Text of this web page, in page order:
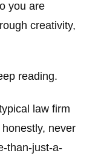
you are
creativity,
reading.
law firm
never
than-just-a-